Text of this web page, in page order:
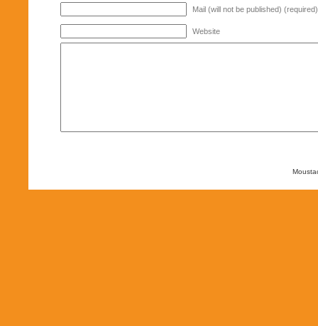
Mail (will not be published) (required)
Website